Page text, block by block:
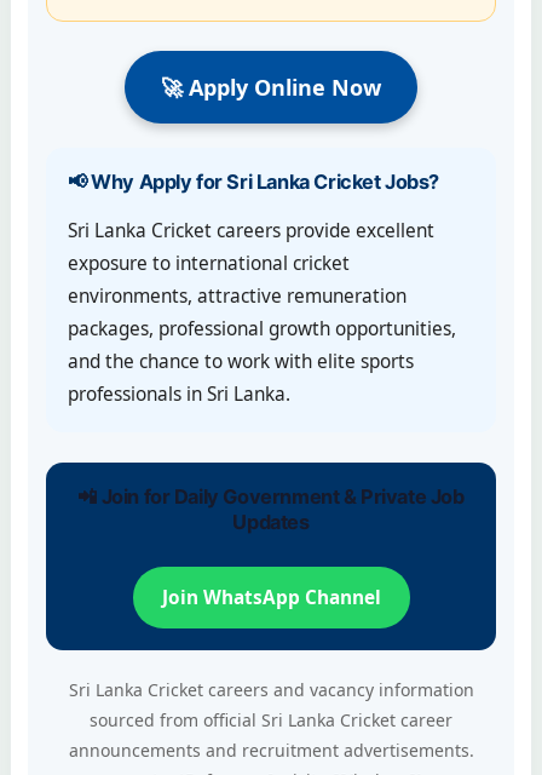
🚀 Apply Online Now
📢 Why Apply for Sri Lanka Cricket Jobs?
Sri Lanka Cricket careers provide excellent
exposure to international cricket
environments, attractive remuneration
packages, professional growth opportunities,
and the chance to work with elite sports
professionals in Sri Lanka.
📲 Join for Daily Government & Private Job
Updates
Join WhatsApp Channel
Sri Lanka Cricket careers and vacancy information
sourced from official Sri Lanka Cricket career
announcements and recruitment advertisements.